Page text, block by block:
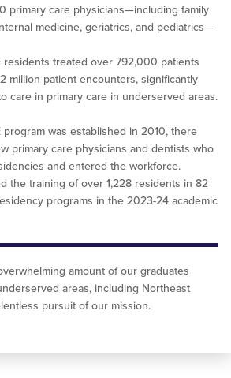
primary care physicians—including family
medicine, geriatrics, and pediatrics—
residents treated over 792,000 patients
million patient encounters, significantly
care in primary care in underserved areas.
program was established in 2010, there
primary care physicians and dentists who
and entered the workforce.
the training of over 1,228 residents in 82
programs in the 2023-24 academic
amount of our graduates
areas, including Northeast
pursuit of our mission.